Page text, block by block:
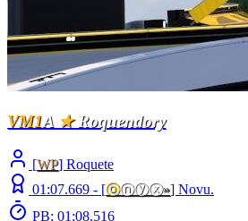
VM1A ★Roquendory
[WP] Roquete
01:07.669 - [ⓞⓝⓨⓧ»] Novu.
PB: 01:08.516